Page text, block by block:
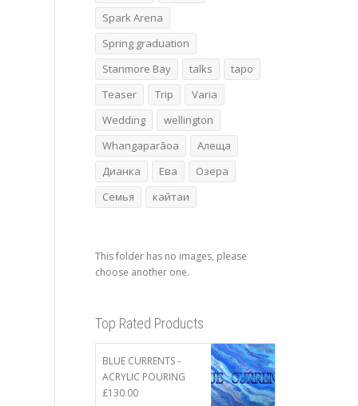
Spark Arena
Spring graduation
Stanmore Bay
talks
tapo
Teaser
Trip
Varia
Wedding
wellington
Whangaparāoa
Алеща
Дианка
Ева
Озера
Семья
кайтаи
This folder has no images, please
choose another one.
Top Rated Products
BLUE CURRENTS -
ACRYLIC POURING
£130.00